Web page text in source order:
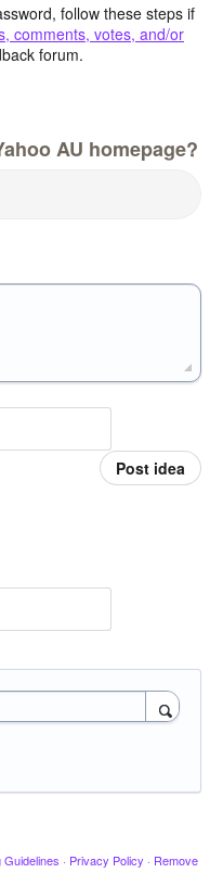
follow these steps if
comments, votes, and/or
forum.
AU homepage?
Post idea
· Privacy Policy · Remove